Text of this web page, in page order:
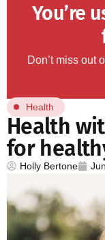
You’re
Don’t miss out
Health
Health
for
Holly Bertone